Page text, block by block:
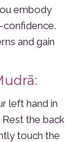
embody
confidence.
and gain
left hand in
the back
touch the